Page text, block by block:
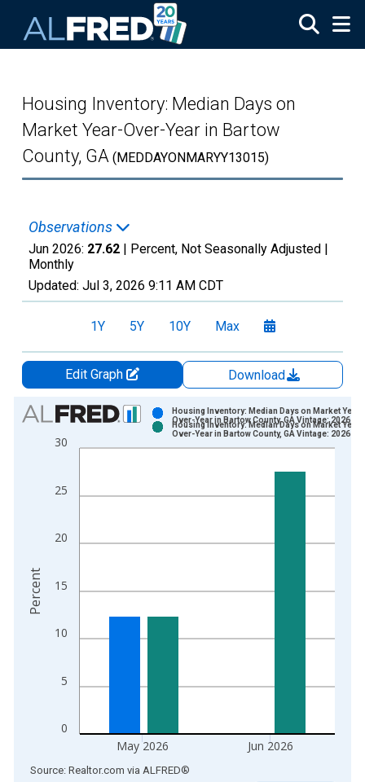
Housing Inventory: Median Days on
Market Year-Over-Year in Bartow
County, GA (MEDDAYONMARYY13015)
Observations
Jun 2026: 27.62 | Percent, Not Seasonally Adjusted |
Monthly
Updated: Jul 3, 2026 9:11 AM CDT
1Y 5Y 10Y Max
Edit Graph
Download
Chart
Bar chart with 2 data series.
View as data table, Chart
The chart has 1 X axis displaying xAxis. Data ranges from
The chart has 2 Y axes displaying Percent and yAxisRight.
0
5
10
15
20
25
30
May 2026 Jun 2026
Housing Inventory: Median Days on Market Year-
Over-Year in Bartow County, GA Vintage: 2026-
Housing Inventory: Median Days on Market Year-
Over-Year in Bartow County, GA Vintage: 2026-
Percent
End of interactive chart.
Source: Realtor.com via ALFRED®